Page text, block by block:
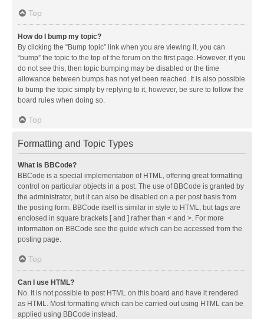
Top
How do I bump my topic?
By clicking the “Bump topic” link when you are viewing it, you can
“bump” the topic to the top of the forum on the first page. However, if you
do not see this, then topic bumping may be disabled or the time
allowance between bumps has not yet been reached. It is also possible
to bump the topic simply by replying to it, however, be sure to follow the
board rules when doing so.
Top
Formatting and Topic Types
What is BBCode?
BBCode is a special implementation of HTML, offering great formatting
control on particular objects in a post. The use of BBCode is granted by
the administrator, but it can also be disabled on a per post basis from
the posting form. BBCode itself is similar in style to HTML, but tags are
enclosed in square brackets [ and ] rather than < and >. For more
information on BBCode see the guide which can be accessed from the
posting page.
Top
Can I use HTML?
No. It is not possible to post HTML on this board and have it rendered
as HTML. Most formatting which can be carried out using HTML can be
applied using BBCode instead.